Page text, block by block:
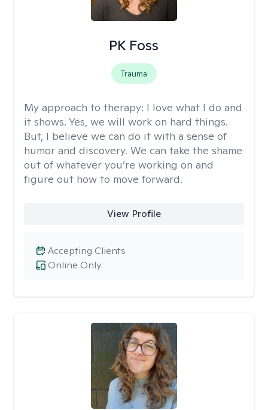
PK Foss
Trauma
My approach to therapy: I love what I do and
it shows. Yes, we will work on hard things.
But, I believe we can do it with a sense of
humor and discovery. We can take the shame
out of whatever you’re working on and
figure out how to move forward.
View Profile
Online Only
Accepting Clients